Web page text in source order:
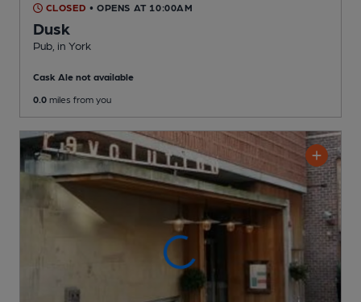
CLOSED • OPENS AT 10:00AM
Dusk
Pub , in York
Cask Ale not available
0.0 miles from you